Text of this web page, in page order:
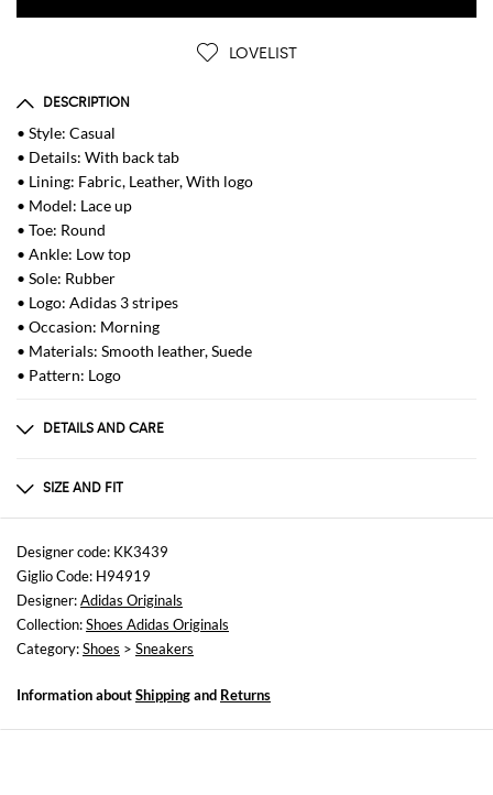
LOVELIST
DESCRIPTION
• Style: Casual
• Details: With back tab
• Lining: Fabric, Leather, With logo
• Model: Lace up
• Toe: Round
• Ankle: Low top
• Sole: Rubber
• Logo: Adidas 3 stripes
• Occasion: Morning
• Materials: Smooth leather, Suede
• Pattern: Logo
DETAILS AND CARE
af
SIZE AND FIT
Sizes
not available
Designer code: KK3439
Giglio Code: H94919
Designer:Adidas Originals
Collection:Shoes Adidas Originals
Category:Shoes > Sneakers
Information aboutShippingand Returns